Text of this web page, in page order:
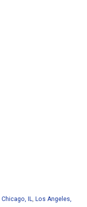
Chicago, IL
Los Angeles,